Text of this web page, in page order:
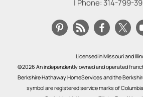
| Phone: 314-799-
Licensed in Missouri and
©2026 An independently owned and operated
Berkshire Hathaway HomeServices and the
symbol are registered service marks of